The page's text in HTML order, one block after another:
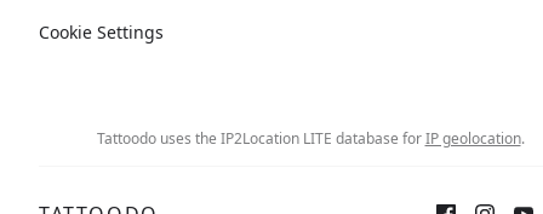
Cookie Settings
Tattoodo uses the IP2Location LITE database forIP geolocation.